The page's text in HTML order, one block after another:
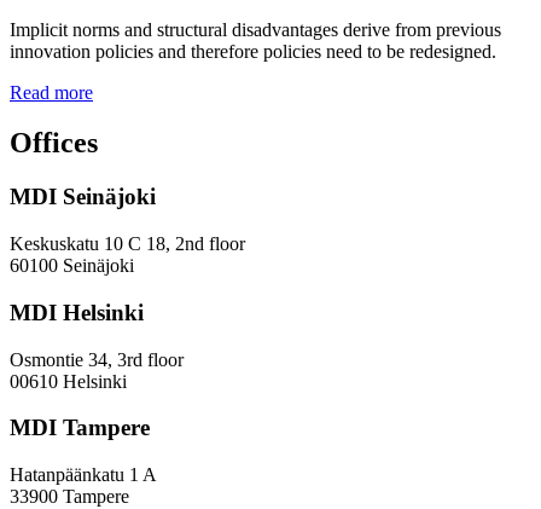
Implicit norms and structural disadvantages derive from previous
innovation policies and therefore policies need to be redesigned.
Read moreAddressing
Gender
and
Paradoxes
Innovation
—
a
Inclusive
Policy
Offices
MDI Seinäjoki
Keskuskatu 10 C 18, 2nd floor
60100 Seinäjoki
MDI Helsinki
Osmontie 34, 3rd floor
00610 Helsinki
MDI Tampere
Hatanpäänkatu 1 A
33900 Tampere